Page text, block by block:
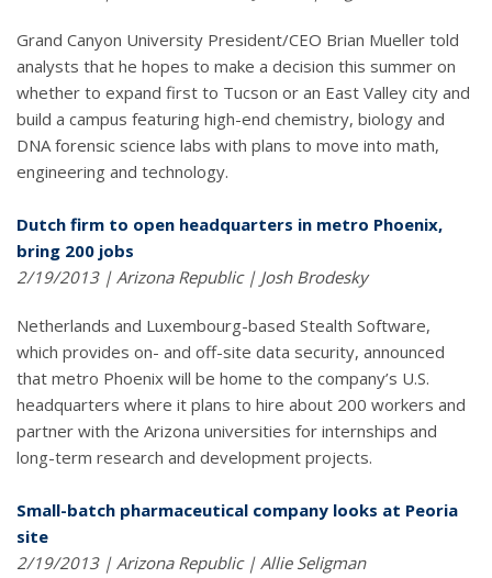
Grand Canyon University President/CEO Brian Mueller told
analysts that he hopes to make a decision this summer on
whether to expand first to Tucson or an East Valley city and
build a campus featuring high-end chemistry, biology and
DNA forensic science labs with plans to move into math,
engineering and technology.
Dutch firm to open headquarters in metro Phoenix,
bring 200 jobs
2/19/2013 | Arizona Republic | Josh Brodesky
Netherlands and Luxembourg-based Stealth Software,
which provides on- and off-site data security, announced
that metro Phoenix will be home to the company’s U.S.
headquarters where it plans to hire about 200 workers and
partner with the Arizona universities for internships and
long-term research and development projects.
Small-batch pharmaceutical company looks at Peoria
site
2/19/2013 | Arizona Republic | Allie Seligman